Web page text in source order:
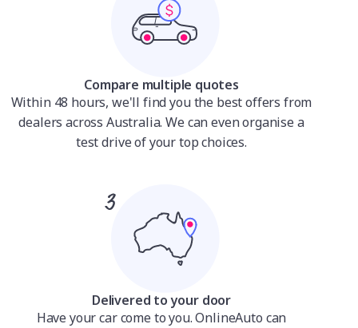
Compare multiple quotes
Within 48 hours, we'll find you the best offers from
dealers across Australia. We can even organise a
test drive of your top choices.
Delivered to your door
Have your car come to you. OnlineAuto can